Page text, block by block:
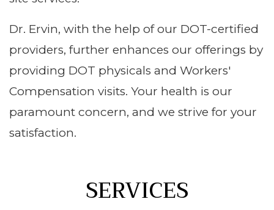
Dr. Ervin, with the help of our DOT-certified
providers, further enhances our offerings by
providing DOT physicals and Workers'
Compensation visits. Your health is our
paramount concern, and we strive for your
satisfaction.
SERVICES